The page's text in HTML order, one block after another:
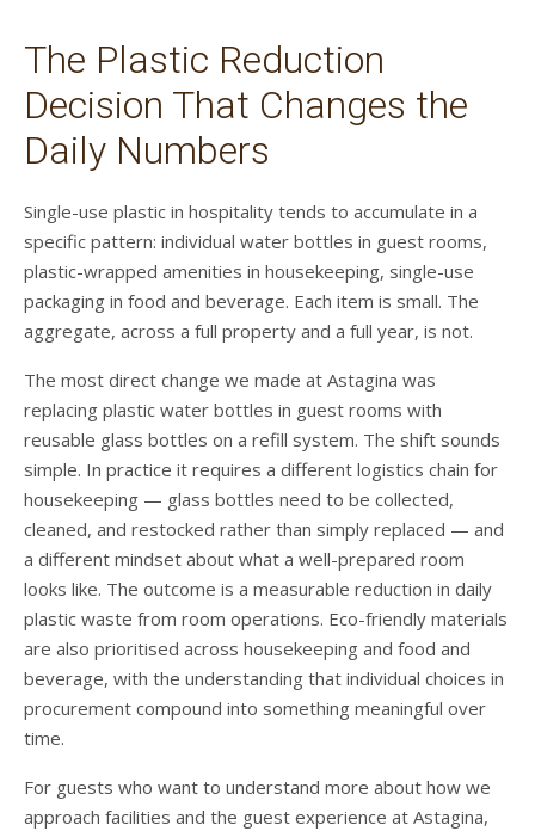
The Plastic Reduction
Decision That Changes the
Daily Numbers
Single-use plastic in hospitality tends to accumulate in a
specific pattern: individual water bottles in guest rooms,
plastic-wrapped amenities in housekeeping, single-use
packaging in food and beverage. Each item is small. The
aggregate, across a full property and a full year, is not.
The most direct change we made at Astagina was
replacing plastic water bottles in guest rooms with
reusable glass bottles on a refill system. The shift sounds
simple. In practice it requires a different logistics chain for
housekeeping — glass bottles need to be collected,
cleaned, and restocked rather than simply replaced — and
a different mindset about what a well-prepared room
looks like. The outcome is a measurable reduction in daily
plastic waste from room operations. Eco-friendly materials
are also prioritised across housekeeping and food and
beverage, with the understanding that individual choices in
procurement compound into something meaningful over
time.
For guests who want to understand more about how we
approach facilities and the guest experience at Astagina,